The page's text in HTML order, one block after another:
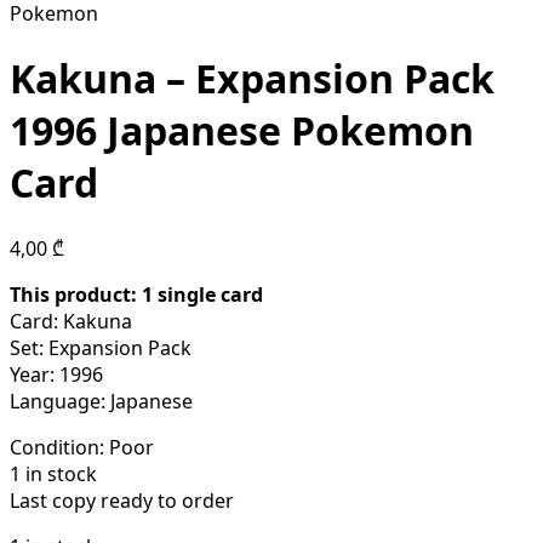
Pokemon
Kakuna – Expansion Pack
1996 Japanese Pokemon
Card
4,00₾
This product: 1 single card
Card: Kakuna
Set: Expansion Pack
Year: 1996
Language: Japanese
Condition: Poor
1 in stock
Last copy ready to order